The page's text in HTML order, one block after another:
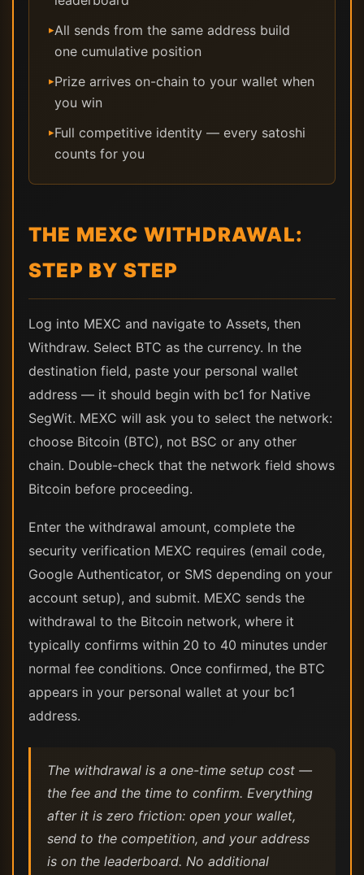
▸All sends from the same address build
one cumulative position
▸Prize arrives on-chain to your wallet when
you win
▸Full competitive identity — every satoshi
counts for you
THE MEXC WITHDRAWAL:
STEP BY STEP
Log into MEXC and navigate to Assets, then
Withdraw. Select BTC as the currency. In the
destination field, paste your personal wallet
address — it should begin with bc1 for Native
SegWit. MEXC will ask you to select the network:
choose Bitcoin (BTC), not BSC or any other
chain. Double-check that the network field shows
Bitcoin before proceeding.
Enter the withdrawal amount, complete the
security verification MEXC requires (email code,
Google Authenticator, or SMS depending on your
account setup), and submit. MEXC sends the
withdrawal to the Bitcoin network, where it
typically confirms within 20 to 40 minutes under
normal fee conditions. Once confirmed, the BTC
appears in your personal wallet at your bc1
address.
The withdrawal is a one-time setup cost —
the fee and the time to confirm. Everything
after it is zero friction: open your wallet,
send to the competition, and your address
is on the leaderboard. No additional